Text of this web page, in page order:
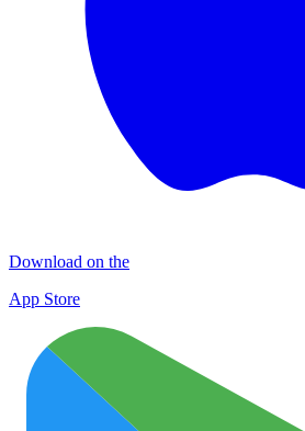
Download on the
App Store